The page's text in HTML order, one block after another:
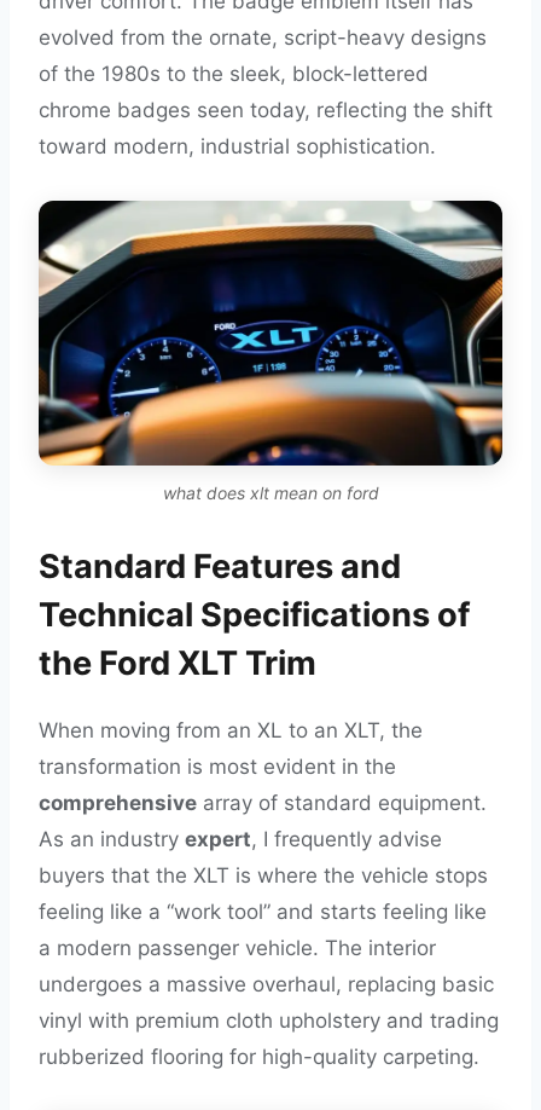
evolved from the ornate, script-heavy designs
of the 1980s to the sleek, block-lettered
chrome badges seen today, reflecting the shift
toward modern, industrial sophistication.
what does xlt mean on ford
Standard Features and
Technical Specifications of
the Ford XLT Trim
When moving from an XL to an XLT, the
transformation is most evident in the
comprehensive array of standard equipment.
As an industry expert, I frequently advise
buyers that the XLT is where the vehicle stops
feeling like a “work tool” and starts feeling like
a modern passenger vehicle. The interior
undergoes a massive overhaul, replacing basic
vinyl with premium cloth upholstery and trading
rubberized flooring for high-quality carpeting.